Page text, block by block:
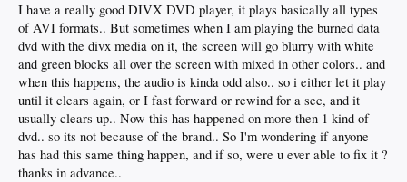
I have a really good DIVX DVD player, it plays basically all types
of AVI formats.. But sometimes when I am playing the burned data
dvd with the divx media on it, the screen will go blurry with white
and green blocks all over the screen with mixed in other colors.. and
when this happens, the audio is kinda odd also.. so i either let it play
until it clears again, or I fast forward or rewind for a sec, and it
usually clears up.. Now this has happened on more then 1 kind of
dvd.. so its not because of the brand.. So I'm wondering if anyone
has had this same thing happen, and if so, were u ever able to fix it ?
thanks in advance..